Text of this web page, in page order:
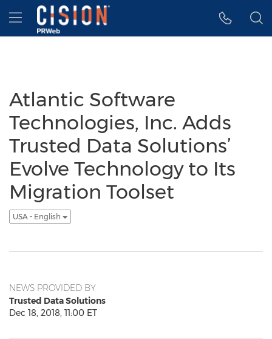
Accessibility Statement
Skip Navigation
Hamburger menu
Atlantic Software
Technologies, Inc. Adds
Trusted Data Solutions’
Evolve Technology to Its
Migration Toolset
USA - English
NEWS PROVIDED BY
Trusted Data Solutions
Dec 18, 2018, 11:00 ET